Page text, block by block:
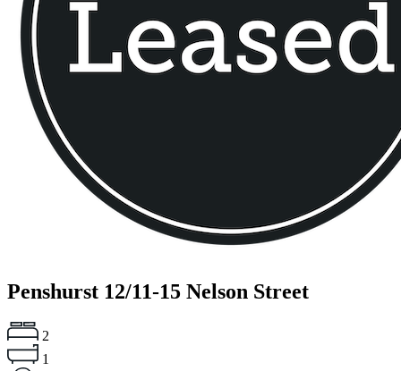
Penshurst 12/11-15 Nelson Street
2
1